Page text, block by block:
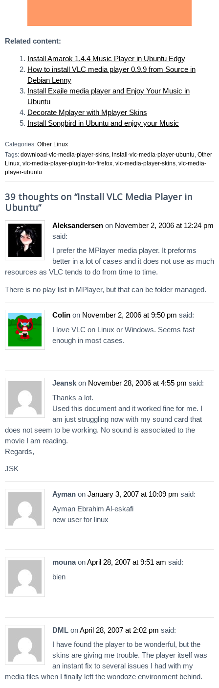
Related content:
Install Amarok 1.4.4 Music Player in Ubuntu Edgy
How to install VLC media player 0.9.9 from Source in
Debian Lenny
Install Exaile media player and Enjoy Your Music in
Ubuntu
Decorate Mplayer with Mplayer Skins
Install Songbird in Ubuntu and enjoy your Music
Categories: Other Linux
Tags: download-vlc-media-player-skins, install-vlc-media-player-ubuntu, Other
Linux, vlc-media-player-plugin-for-firefox, vlc-media-player-skins, vlc-media-
player-ubuntu
39 thoughts on “Install VLC Media Player in
Ubuntu”
Aleksandersen on November 2, 2006 at 12:24 pm
said:
I prefer the MPlayer media player. It preforms
better in a lot of cases and it does not use as much
resources as VLC tends to do from time to time.
There is no play list in MPlayer, but that can be folder managed.
Colin on November 2, 2006 at 9:50 pm said:
I love VLC on Linux or Windows. Seems fast
enough in most cases.
Jeansk on November 28, 2006 at 4:55 pm said:
Thanks a lot.
Used this document and it worked fine for me. I
am just struggling now with my sound card that
does not seem to be working. No sound is associated to the
movie I am reading.
Regards,
JSK
Ayman on January 3, 2007 at 10:09 pm said:
Ayman Ebrahim Al-eskafi
new user for linux
mounaonApril 28, 2007 at 9:51 am said:
bien
DML onApril 28, 2007 at 2:02 pm said:
I have found the player to be wonderful, but the
skins are giving me trouble. The player itself was
an instant fix to several issues I had with my
media files when I finally left the wondoze environment behind.